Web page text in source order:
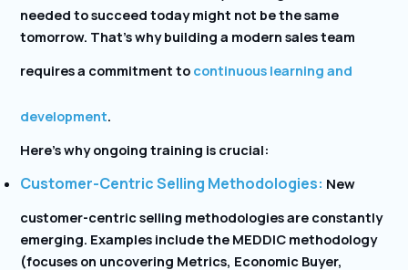
needed to succeed today might not be the same
tomorrow. That’s why building a modern sales team
requires a commitment to continuous learning and
development.
Here’s why ongoing training is crucial:
Customer-Centric Selling Methodologies: New
customer-centric selling methodologies are constantly
emerging. Examples include the MEDDIC methodology
(focuses on uncovering Metrics, Economic Buyer,